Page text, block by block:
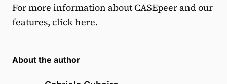
For more information about CASEpeer and our
features, click here.
About the author